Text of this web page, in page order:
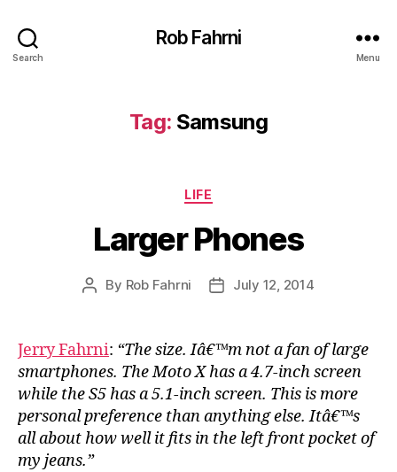
Search
Rob Fahrni
Menu
Tag: Samsung
Categories
LIFE
Larger Phones
Post
By Rob Fahrni
PostJuly 12, 2014
Jerry Fahrni: “The size. Iâ€™m not a fan of large
smartphones. The Moto X has a 4.7-inch screen
while the S5 has a 5.1-inch screen. This is more
personal preference than anything else. Itâ€™s
all about how well it fits in the left front pocket of
my jeans.”